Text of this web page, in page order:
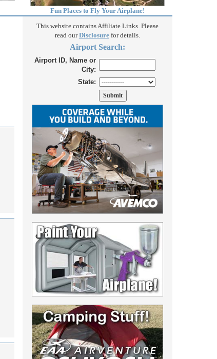
Fun Places to Fly Your Airplane!
This website contains Affiliate Links. Please
read ourDisclosurefor details.
Airport Search:
Airport ID, Name or
City:
State: